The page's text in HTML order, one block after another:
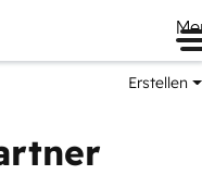
Erstellen